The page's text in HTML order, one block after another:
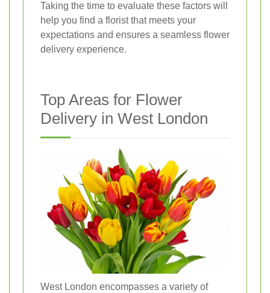
Taking the time to evaluate these factors will
help you find a florist that meets your
expectations and ensures a seamless flower
delivery experience.
Top Areas for Flower
Delivery in West London
West London encompasses a variety of